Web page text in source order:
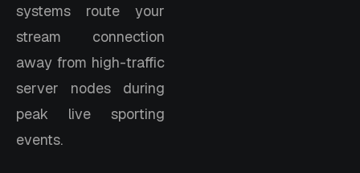
systems route your
stream connection
away from high-traffic
server nodes during
peak live sporting
events.